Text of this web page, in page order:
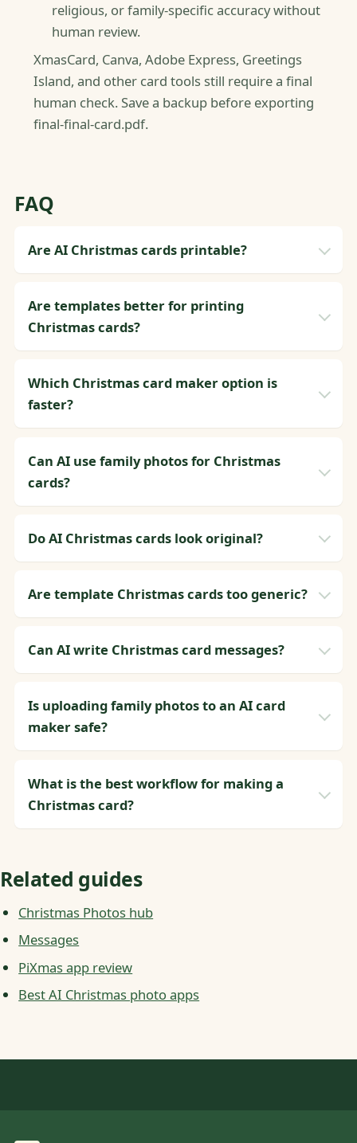
religious, or family-specific accuracy without
human review.
XmasCard, Canva, Adobe Express, Greetings
Island, and other card tools still require a final
human check. Save a backup before exporting
final-final-card.pdf.
FAQ
Are AI Christmas cards printable?
Are templates better for printing
Christmas cards?
Which Christmas card maker option is
faster?
Can AI use family photos for Christmas
cards?
Do AI Christmas cards look original?
Are template Christmas cards too generic?
Can AI write Christmas card messages?
Is uploading family photos to an AI card
maker safe?
What is the best workflow for making a
Christmas card?
Related guides
Christmas Photos hub
Messages
PiXmas app review
Best AI Christmas photo apps